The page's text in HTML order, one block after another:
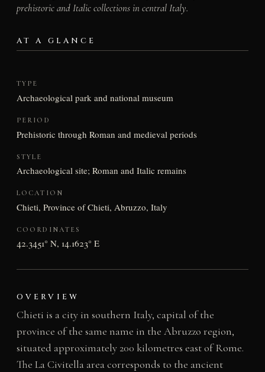
prehistoric and Italic collections in central Italy.
AT A GLANCE
TYPE
Archaeological park and national museum
PERIOD
Prehistoric through Roman and medieval periods
STYLE
Archaeological site; Roman and Italic remains
LOCATION
Chieti, Province of Chieti, Abruzzo, Italy
COORDINATES
42.3451° N, 14.1623° E
OVERVIEW
Chieti is a city in southern Italy, capital of the
province of the same name in the Abruzzo region,
situated approximately 200 kilometres east of Rome.
The La Civitella area corresponds to the ancient